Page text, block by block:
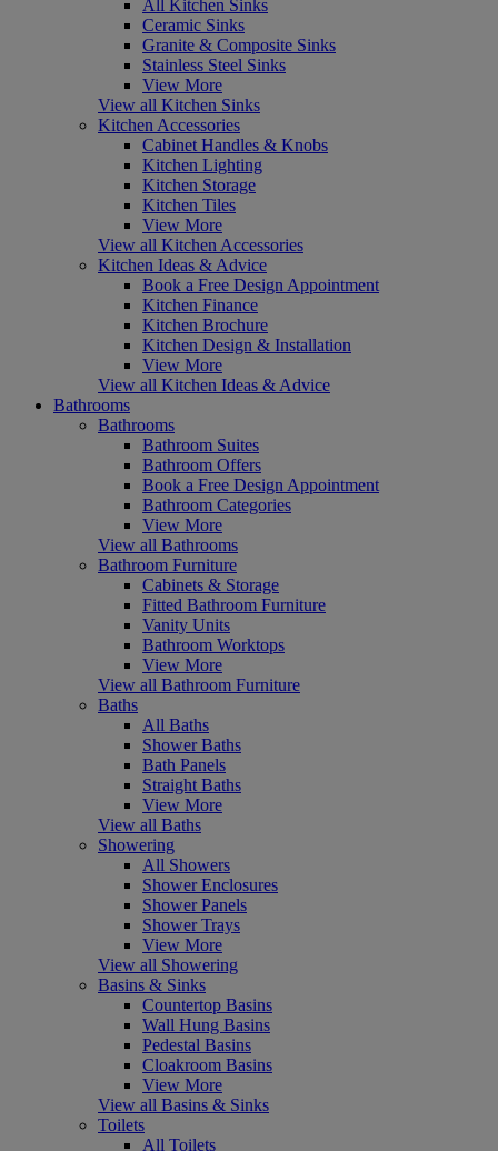
All Kitchen Sinks
Ceramic Sinks
Granite & Composite Sinks
Stainless Steel Sinks
View More
View all Kitchen Sinks
Kitchen Accessories
Cabinet Handles & Knobs
Kitchen Lighting
Kitchen Storage
Kitchen Tiles
View More
View all Kitchen Accessories
Kitchen Ideas & Advice
Book a Free Design Appointment
Kitchen Finance
Kitchen Brochure
Kitchen Design & Installation
View More
View all Kitchen Ideas & Advice
Bathrooms
Bathrooms
Bathroom Suites
Bathroom Offers
Book a Free Design Appointment
Bathroom Categories
View More
View all Bathrooms
Bathroom Furniture
Cabinets & Storage
Fitted Bathroom Furniture
Vanity Units
Bathroom Worktops
View More
View all Bathroom Furniture
Baths
All Baths
Shower Baths
Bath Panels
Straight Baths
View More
View all Baths
Showering
All Showers
Shower Enclosures
Shower Panels
Shower Trays
View More
View all Showering
Basins & Sinks
Countertop Basins
Wall Hung Basins
Pedestal Basins
Cloakroom Basins
View More
View all Basins & Sinks
Toilets
All Toilets